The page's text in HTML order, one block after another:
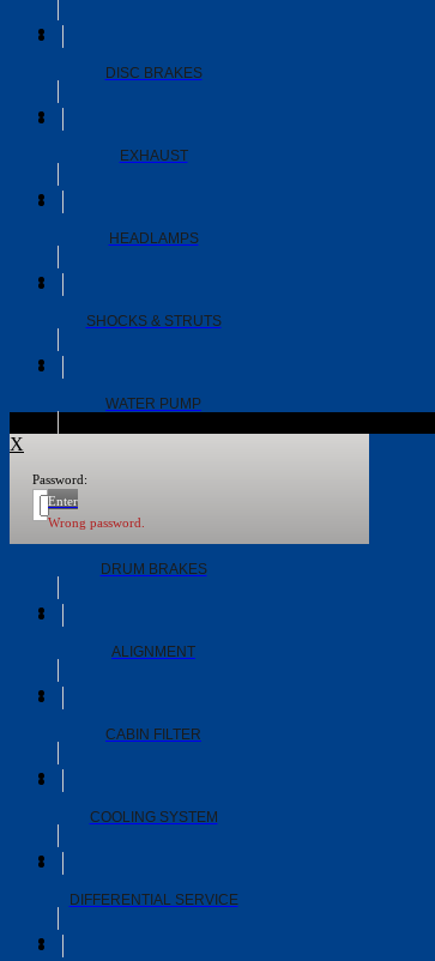
DISC BRAKES
EXHAUST
HEADLAMPS
SHOCKS & STRUTS
WATER PUMP
DRUM BRAKES
ALIGNMENT
CABIN FILTER
COOLING SYSTEM
DIFFERENTIAL SERVICE
X
Password:
Enter
Wrong password.